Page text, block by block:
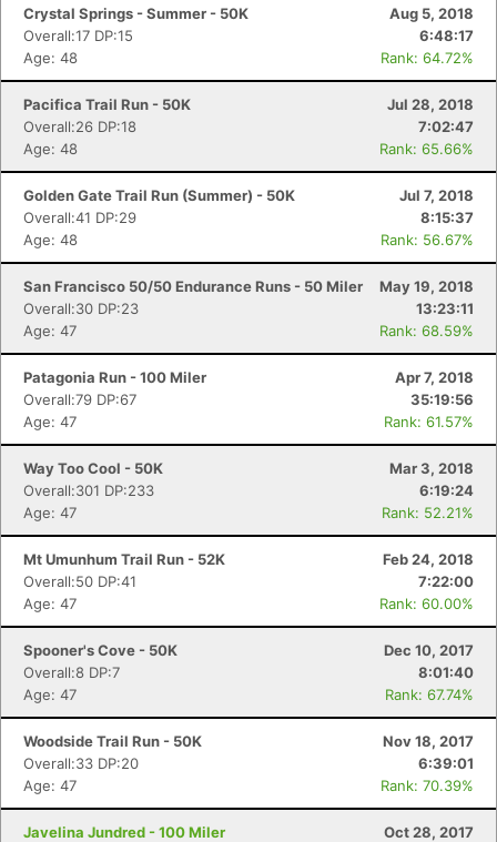
Crystal Springs - Summer - 50K
Aug 5, 2018
Overall:17 DP:15
6:48:17
Age: 48
Rank: 64.72%
Pacifica Trail Run - 50K
Jul 28, 2018
Overall:26 DP:18
7:02:47
Age: 48
Rank: 65.66%
Golden Gate Trail Run (Summer) - 50K
Jul 7, 2018
Overall:41 DP:29
8:15:37
Age: 48
Rank: 56.67%
San Francisco 50/50 Endurance Runs - 50 Miler
May 19, 2018
Overall:30 DP:23
13:23:11
Age: 47
Rank: 68.59%
Patagonia Run - 100 Miler
Apr 7, 2018
Overall:79 DP:67
35:19:56
Age: 47
Rank: 61.57%
Way Too Cool - 50K
Mar 3, 2018
Overall:301 DP:233
6:19:24
Age: 47
Rank: 52.21%
Mt Umunhum Trail Run - 52K
Feb 24, 2018
Overall:50 DP:41
7:22:00
Age: 47
Rank: 60.00%
Spooner's Cove - 50K
Dec 10, 2017
Overall:8 DP:7
8:01:40
Age: 47
Rank: 67.74%
Woodside Trail Run - 50K
Nov 18, 2017
Overall:33 DP:20
6:39:01
Age: 47
Rank: 70.39%
Javelina Jundred - 100 Miler
Oct 28, 2017